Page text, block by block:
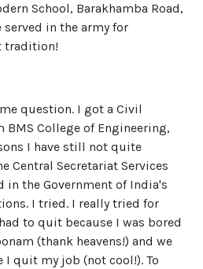
School, Barakhamba Road,
served in the army for
tradition!
question. I got a Civil
BMS College of Engineering,
I have still not quite
Central Secretariat Services
in the Government of India's
I tried. I really tried for
to quit because I was bored
(thank heavens!) and we
quit my job (not cool!). To